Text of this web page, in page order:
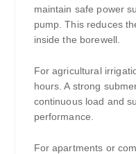
maintain safe power
pump. This reduces
inside the borewell.
For agricultural
hours. A strong
continuous load and
performance.
For apartments or